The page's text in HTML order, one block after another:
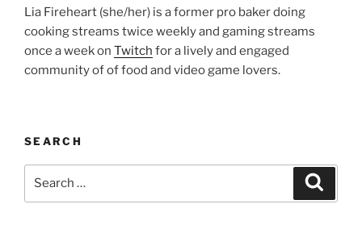
Lia Fireheart (she/her) is a former pro baker doing
cooking streams twice weekly and gaming streams
once a week on Twitch for a lively and engaged
community of of food and video game lovers.
SEARCH